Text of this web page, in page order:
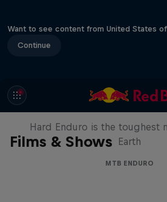
Want to see content from United States
Continue
Films & Shows
Hard Enduro 2025:
Season
Hard Enduro is the toughest
Earth
MTB ENDURO